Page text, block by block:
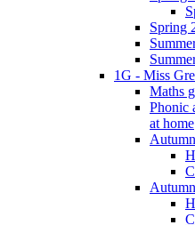
Spring
1G - Miss
Maths
Phonic
at home